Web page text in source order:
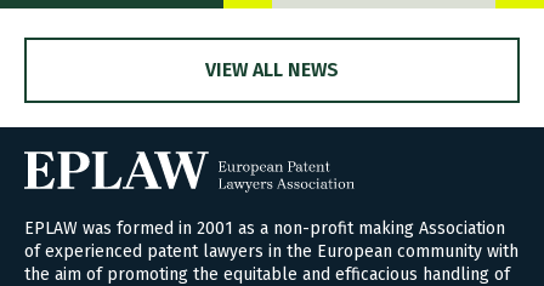
VIEW ALL NEWS
EPLAW was formed in 2001 as a non-profit making Association
of experienced patent lawyers in the European community with
the aim of promoting the equitable and efficacious handling of